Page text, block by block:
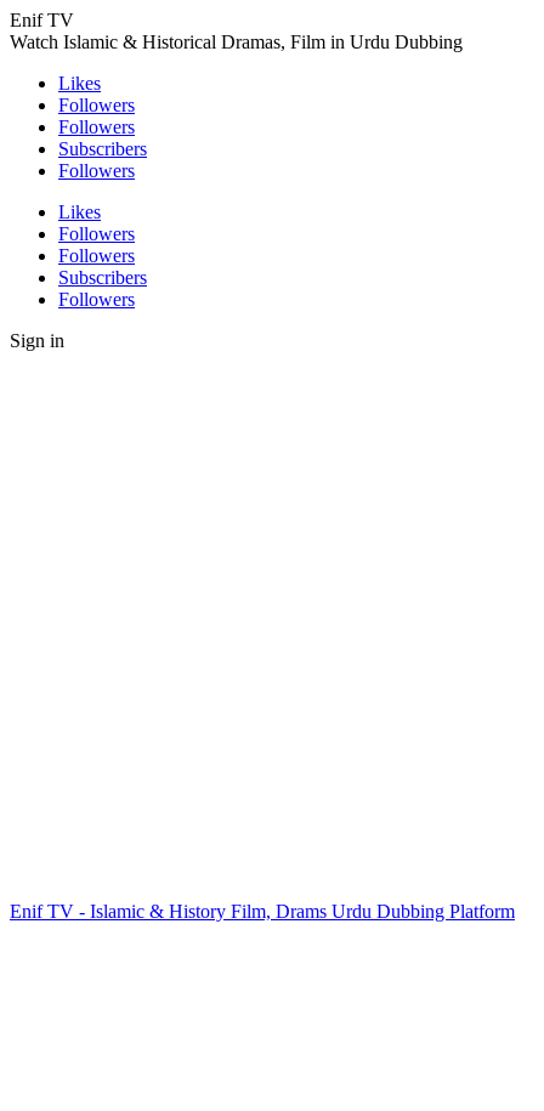
Enif TV
Watch Islamic & Historical Dramas, Film in Urdu Dubbing
Likes
Followers
Followers
Subscribers
Followers
Likes
Followers
Followers
Subscribers
Followers
Sign in
Enif TV - Islamic & History Film, Drams Urdu Dubbing Platform